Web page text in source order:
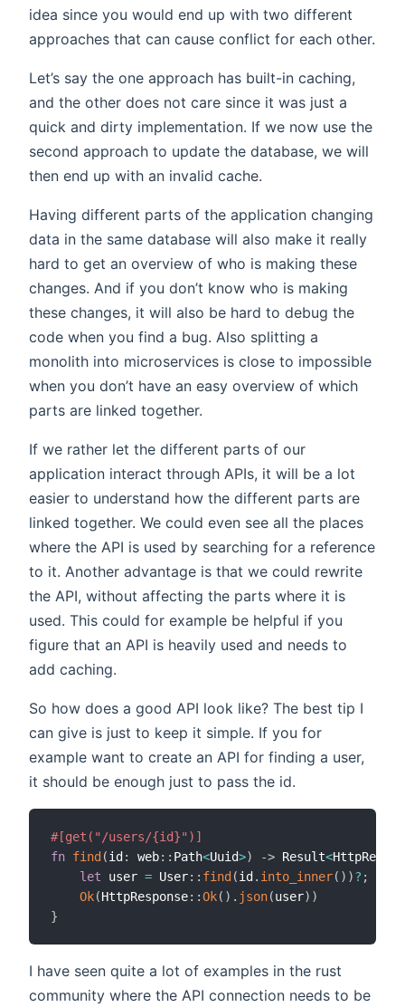
idea since you would end up with two different
approaches that can cause conflict for each other.
Let’s say the one approach has built-in caching,
and the other does not care since it was just a
quick and dirty implementation. If we now use the
second approach to update the database, we will
then end up with an invalid cache.
Having different parts of the application changing
data in the same database will also make it really
hard to get an overview of who is making these
changes. And if you don’t know who is making
these changes, it will also be hard to debug the
code when you find a bug. Also splitting a
monolith into microservices is close to impossible
when you don’t have an easy overview of which
parts are linked together.
If we rather let the different parts of our
application interact through APIs, it will be a lot
easier to understand how the different parts are
linked together. We could even see all the places
where the API is used by searching for a reference
to it. Another advantage is that we could rewrite
the API, without affecting the parts where it is
used. This could for example be helpful if you
figure that an API is heavily used and needs to
add caching.
So how does a good API look like? The best tip I
can give is just to keep it simple. If you for
example want to create an API for finding a user,
it should be enough just to pass the id.
#[get("/users/{id}")]
fn find (id : web:: Path<Uuid>) -> Result<
let user = User:: find (id . into_inner( ) )? ;
Ok(HttpResponse::Ok( ) . json(user) )
}
I have seen quite a lot of examples in the rust
community where the API connection needs to be